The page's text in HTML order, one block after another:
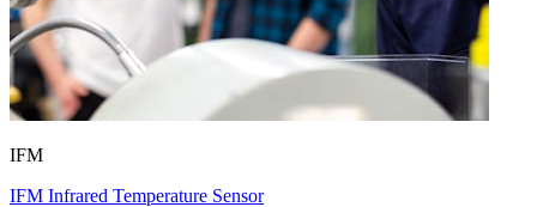
IFM
IFM Infrared Temperature Sensor